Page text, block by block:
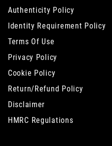
Authenticity Policy
Identity Requirement Policy
Terms Of Use
Privacy Policy
Cookie Policy
Return/Refund Policy
Disclaimer
HMRC Regulations